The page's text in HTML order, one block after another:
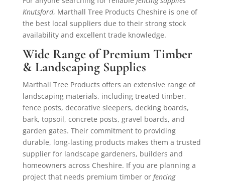
Knutsford, Marthall Tree Products Cheshire is one of
the best local suppliers due to their strong stock
availability and excellent trade knowledge.
Wide Range of Premium Timber
& Landscaping Supplies
Marthall Tree Products offers an extensive range of
landscaping materials, including treated timber,
fence posts, decorative sleepers, decking boards,
bark, topsoil, concrete posts, gravel boards, and
garden gates. Their commitment to providing
durable, long-lasting products makes them a trusted
supplier for landscape gardeners, builders and
homeowners across Cheshire. If you are planning a
project that needs premium timber or fencing